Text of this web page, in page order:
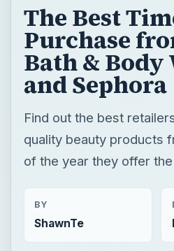
The Best
Purchase
Bath & Body
and Sephora
Find out the best
quality beauty products
of the year they offer
BY
ShawnTe